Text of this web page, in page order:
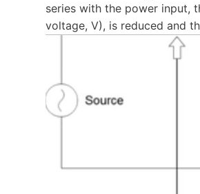
series with the power input,
voltage, V), is reduced and